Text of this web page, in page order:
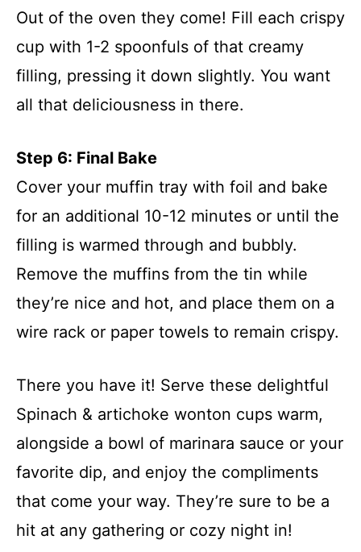
Out of the oven they come! Fill each crispy
cup with 1-2 spoonfuls of that creamy
filling, pressing it down slightly. You want
all that deliciousness in there.
Step 6: Final Bake
Cover your muffin tray with foil and bake
for an additional 10-12 minutes or until the
filling is warmed through and bubbly.
Remove the muffins from the tin while
they’re nice and hot, and place them on a
wire rack or paper towels to remain crispy.
There you have it! Serve these delightful
Spinach & artichoke wonton cups warm,
alongside a bowl of marinara sauce or your
favorite dip, and enjoy the compliments
that come your way. They’re sure to be a
hit at any gathering or cozy night in!